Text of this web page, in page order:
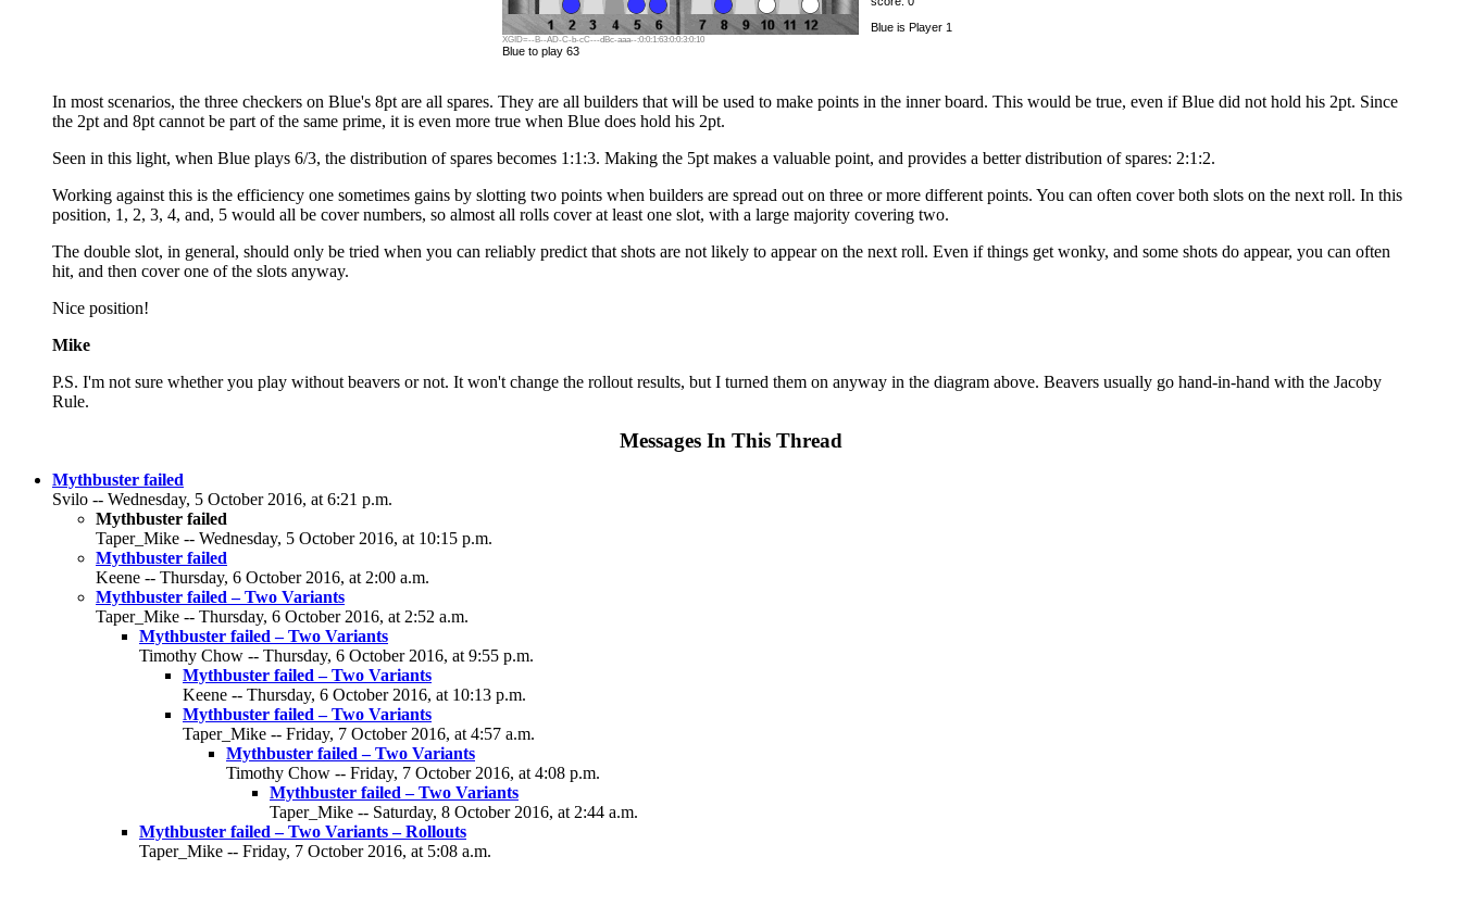
Blue is Player 1
XGID=--B--AD-C-b-cC---dBc-aaa--:0:0:1:63:0:0:3:0:10
Blue to play 63
In most scenarios, the three checkers on Blue's 8pt are all spares. They are all builders that will be used to make points in the inner board. This would be true, even if Blue did not hold his 2pt. Since
the 2pt and 8pt cannot be part of the same prime, it is even more true when Blue does hold his 2pt.
Seen in this light, when Blue plays 6/3, the distribution of spares becomes 1:1:3. Making the 5pt makes a valuable point, and provides a better distribution of spares: 2:1:2.
Working against this is the efficiency one sometimes gains by slotting two points when builders are spread out on three or more different points. You can often cover both slots on the next roll. In this
position, 1, 2, 3, 4, and, 5 would all be cover numbers, so almost all rolls cover at least one slot, with a large majority covering two.
The double slot, in general, should only be tried when you can reliably predict that shots are not likely to appear on the next roll. Even if things get wonky, and some shots do appear, you can often
hit, and then cover one of the slots anyway.
Nice position!
Mike
P.S. I'm not sure whether you play without beavers or not. It won't change the rollout results, but I turned them on anyway in the diagram above. Beavers usually go hand-in-hand with the Jacoby
Rule.
Messages In This Thread
Mythbuster failed
Svilo -- Wednesday, 5 October 2016, at 6:21 p.m.
Mythbuster failed
Taper_Mike -- Wednesday, 5 October 2016, at 10:15 p.m.
Mythbuster failed
Keene -- Thursday, 6 October 2016, at 2:00 a.m.
Mythbuster failed – Two Variants
Taper_Mike -- Thursday, 6 October 2016, at 2:52 a.m.
Mythbuster failed – Two Variants
Timothy Chow -- Thursday, 6 October 2016, at 9:55 p.m.
Mythbuster failed – Two Variants
Keene -- Thursday, 6 October 2016, at 10:13 p.m.
Mythbuster failed – Two Variants
Taper_Mike -- Friday, 7 October 2016, at 4:57 a.m.
Mythbuster failed – Two Variants
Timothy Chow -- Friday, 7 October 2016, at 4:08 p.m.
Mythbuster failed – Two Variants
Taper_Mike -- Saturday, 8 October 2016, at 2:44 a.m.
Mythbuster failed – Two Variants – Rollouts
Taper_Mike -- Friday, 7 October 2016, at 5:08 a.m.